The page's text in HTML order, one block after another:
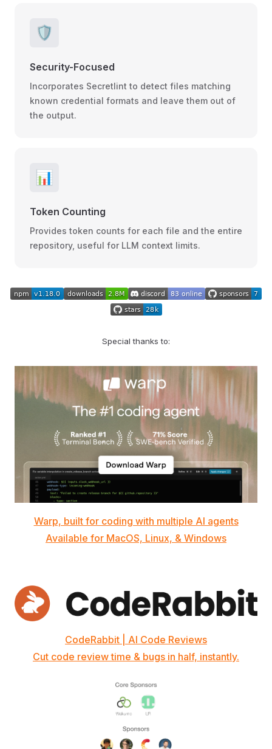
🛡️
Security-Focused
Incorporates Secretlint to detect files matching
known credential formats and leave them out of
the output.
📊
Token Counting
Provides token counts for each file and the entire
repository, useful for LLM context limits.
Special thanks to:
Warp, built for coding with multiple AI agents
Available for MacOS, Linux, & Windows
CodeRabbit | AI Code Reviews
Cut code review time & bugs in half, instantly.